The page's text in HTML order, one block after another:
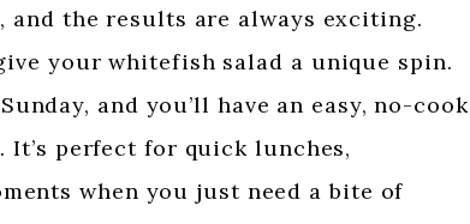
the results are always exciting.
your whitefish salad a unique spin.
and you’ll have an easy, no-cook
perfect for quick lunches,
when you just need a bite of